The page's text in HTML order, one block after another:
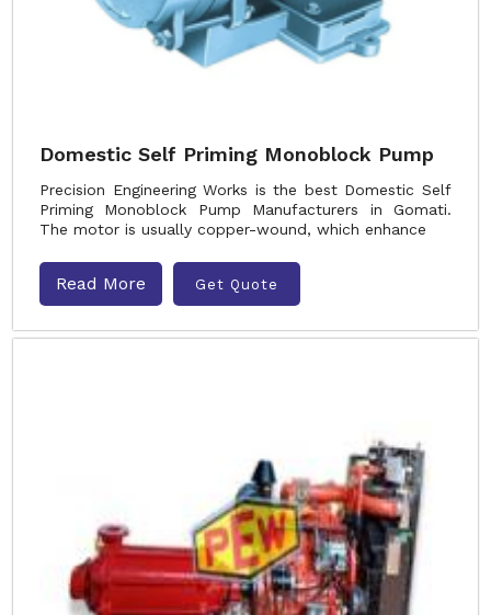
Domestic Self Priming Monoblock Pump
Precision Engineering Works is the best Domestic Self
Priming Monoblock Pump Manufacturers in Gomati.
The motor is usually copper-wound, which enhance
Read More Get Quote